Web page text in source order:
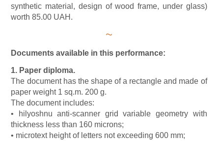
synthetic material, design of wood frame, under glass)
worth 85.00 UAH.
~
Documents available in this performance:
1. Paper diploma.
The document has the shape of a rectangle and made of
paper weight 1 sq.m. 200 g.
The document includes:
• hilyoshnu anti-scanner grid variable geometry with
thickness less than 160 microns;
• microtext height of letters not exceeding 600 mm;